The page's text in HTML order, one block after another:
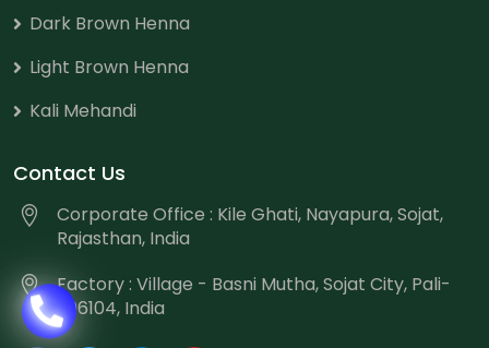
Dark Brown Henna
Light Brown Henna
Kali Mehandi
Contact Us
Corporate Office : Kile Ghati, Nayapura, Sojat,
Rajasthan, India
Factory : Village - Basni Mutha, Sojat City, Pali-
306104, India